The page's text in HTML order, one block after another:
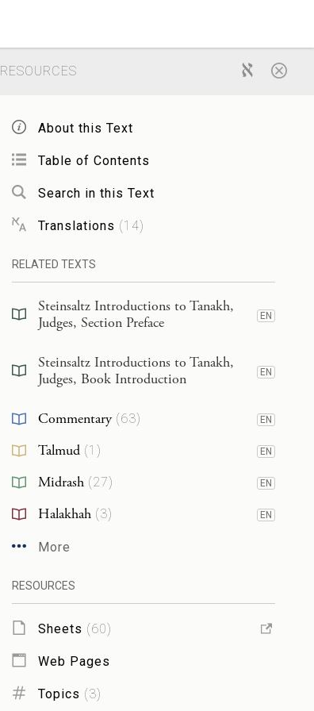
RESOURCES
About this Text
Table of Contents
Search in this Text
Translations (14)
RELATED TEXTS
Steinsaltz Introductions to Tanakh,
Judges, Section Preface
EN
Steinsaltz Introductions to Tanakh,
Judges, Book Introduction
EN
Commentary(63) EN
Talmud(1 ) EN
Midrash(27) EN
Halakhah(3) EN
More
RESOURCES
Sheets (60)
Web Pages
Topics (3)